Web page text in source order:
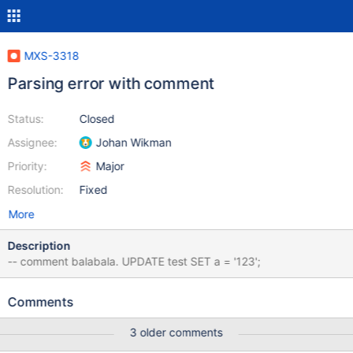
MXS-3318
Parsing error with comment
Status:
Assignee:
Priority:
Resolution:
Closed
Johan Wikman
Major
Fixed
More
Description
-- comment balabala. UPDATE test SET a = '123';
Comments
3 older comments